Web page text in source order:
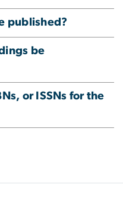
published?
be
or ISSNs for the